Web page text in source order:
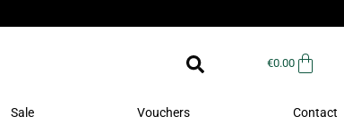
€0.00
Sale Vouchers Contact